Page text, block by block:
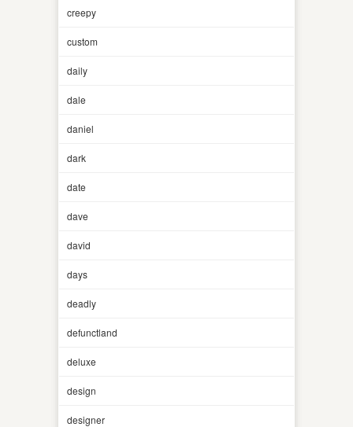
creepy
custom
daily
dale
daniel
dark
date
dave
david
days
deadly
defunctland
deluxe
design
designer